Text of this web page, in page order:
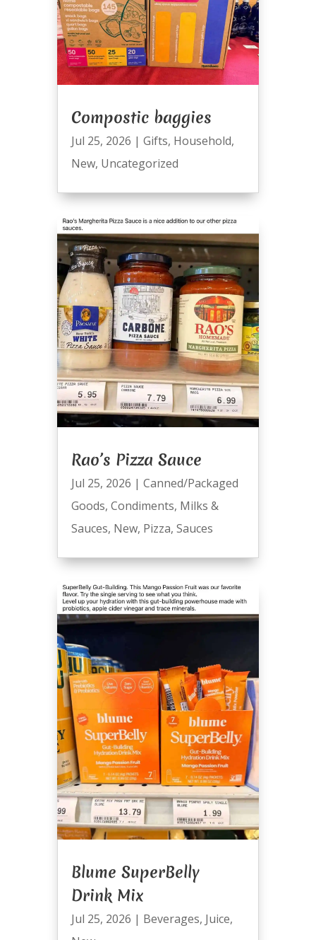
Compostic baggies
Jul 25, 2026 | Gifts, Household,
New, Uncategorized
Rao’s Pizza Sauce
Jul 25, 2026 | Canned/Packaged
Goods, Condiments, Milks &
Sauces, New, Pizza, Sauces
Blume SuperBelly
Drink Mix
Jul 25, 2026 | Beverages, Juice,